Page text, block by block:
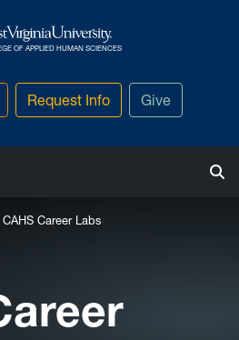
West Virginia University
OF APPLIED HUMAN SCIENCES
Request Info Give
CAHS Career Labs